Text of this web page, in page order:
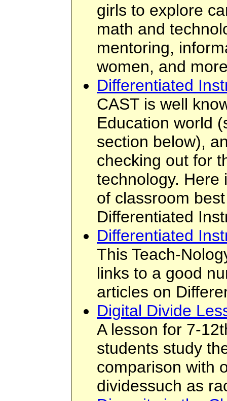
girls to explore
math and
mentoring,
women, and
Differentiated
CAST is well
Education world
section below),
checking out for
technology. Here
of classroom
Differentiated
Differentiated
This Teach-
links to a good
articles on
Digital Divide
A lesson for 7-
students study
comparison with
dividessuch as